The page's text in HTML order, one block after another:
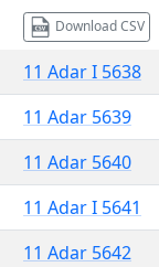
Download CSV
11 Adar I 5638
11 Adar 5639
11 Adar 5640
11 Adar I 5641
11 Adar 5642